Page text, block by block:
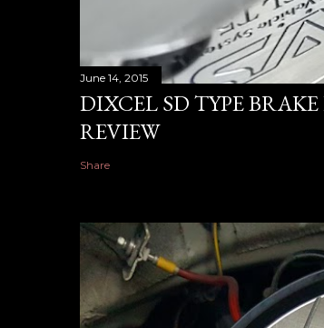
June 14, 2015
DIXCEL SD TYPE
REVIEW
Share